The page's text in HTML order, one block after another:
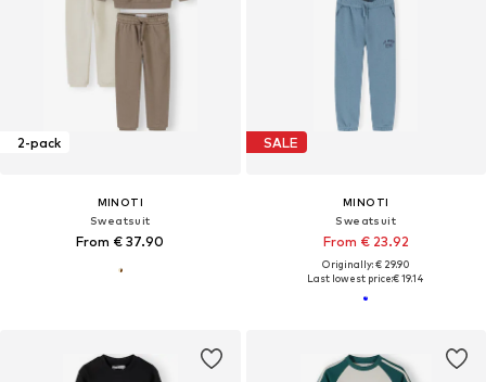
2-pack
MINOTI
Sweatsuit
From € 37.90
SALE
MINOTI
Sweatsuit
From € 23.92
Originally: € 29.90
Last lowest price:€ 19.14